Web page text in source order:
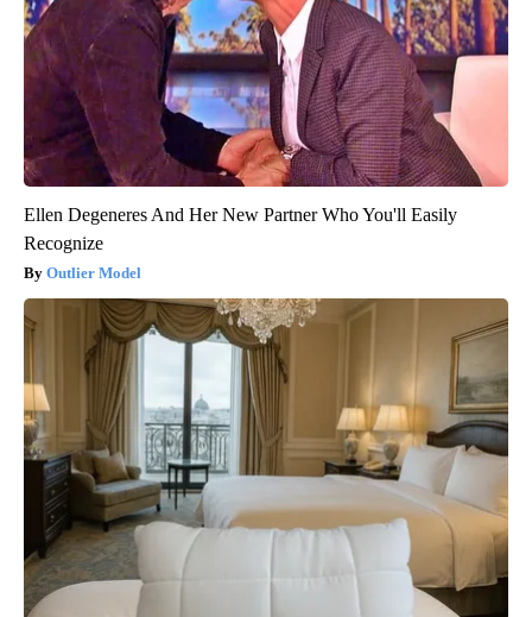
Ellen Degeneres And Her New Partner Who You'll Easily
Recognize
Outlier Model